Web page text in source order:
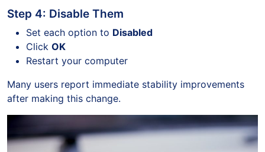
Step 4: Disable Them
Set each option to Disabled
Click OK
Restart your computer
Many users report immediate stability improvements
after making this change.